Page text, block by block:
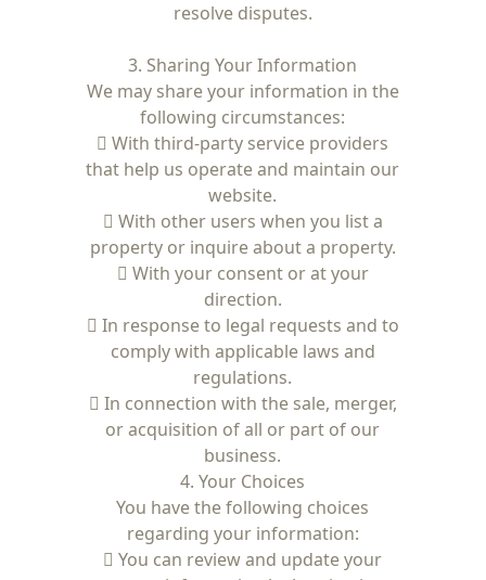
resolve disputes.
3. Sharing Your Information
We may share your information in the
following circumstances:
 With third-party service providers
that help us operate and maintain our
website.
 With other users when you list a
property or inquire about a property.
 With your consent or at your
direction.
 In response to legal requests and to
comply with applicable laws and
regulations.
 In connection with the sale, merger,
or acquisition of all or part of our
business.
4. Your Choices
You have the following choices
regarding your information:
 You can review and update your